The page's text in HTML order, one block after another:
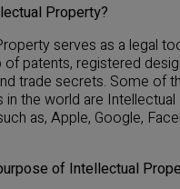
Property?
serves as a legal
of patents, registered
trade secrets. Some of
the world are
as, Apple, Google,
of Intellectual